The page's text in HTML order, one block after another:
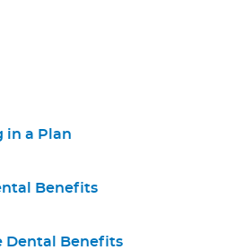
in a Plan
Benefits
Dental Benefits